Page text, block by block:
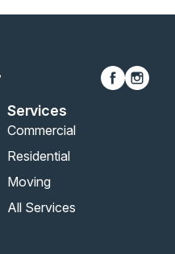
Services
Commercial
Residential
Moving
All Services